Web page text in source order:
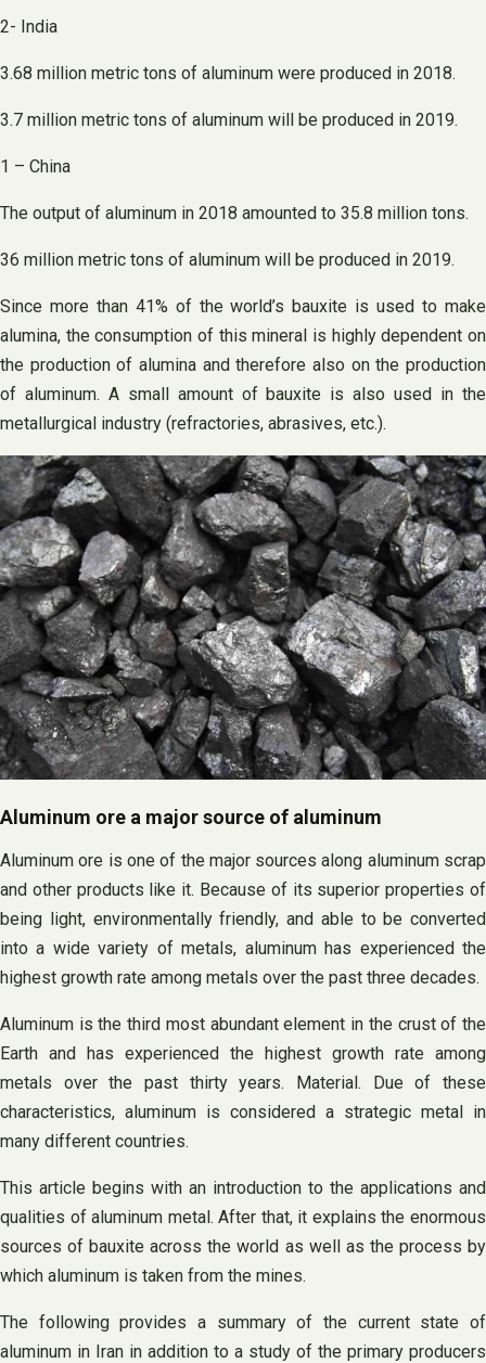
2- India
3.68 million metric tons of aluminum were produced in 2018.
3.7 million metric tons of aluminum will be produced in 2019.
1 – China
The output of aluminum in 2018 amounted to 35.8 million tons.
36 million metric tons of aluminum will be produced in 2019.
Since more than 41% of the world’s bauxite is used to make
alumina, the consumption of this mineral is highly dependent on
the production of alumina and therefore also on the production
of aluminum. A small amount of bauxite is also used in the
metallurgical industry (refractories, abrasives, etc.).
Aluminum ore a major source of aluminum
Aluminum ore is one of the major sources along aluminum scrap
and other products like it. Because of its superior properties of
being light, environmentally friendly, and able to be converted
into a wide variety of metals, aluminum has experienced the
highest growth rate among metals over the past three decades.
Aluminum is the third most abundant element in the crust of the
Earth and has experienced the highest growth rate among
metals over the past thirty years. Material. Due of these
characteristics, aluminum is considered a strategic metal in
many different countries.
This article begins with an introduction to the applications and
qualities of aluminum metal. After that, it explains the enormous
sources of bauxite across the world as well as the process by
which aluminum is taken from the mines.
The following provides a summary of the current state of
aluminum in Iran in addition to a study of the primary producers